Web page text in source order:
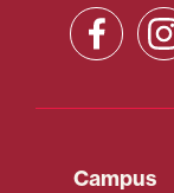
Campus